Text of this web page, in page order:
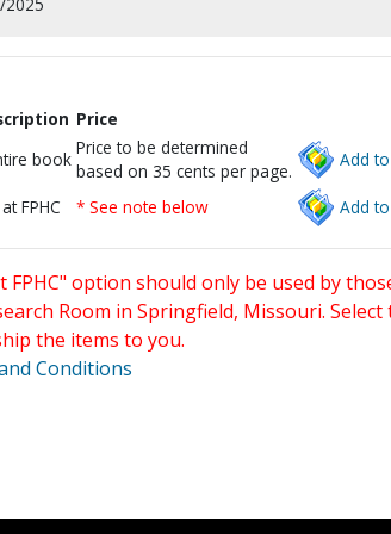
Price
book
Price to be determined
based on 35 cents per page.
Add
FPHC * See note below Add
FPHC" option should only be used by
Room in Springfield, Missouri.
the items to you.
Conditions